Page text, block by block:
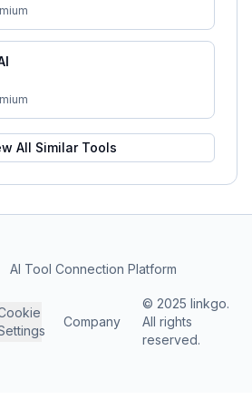
All Similar Tools
AI Tool Connection Platform
Company
© 2025 linkgo.
All rights
reserved.